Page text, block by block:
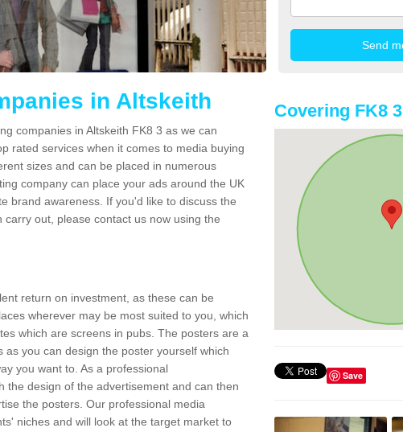
in Altskeith
companies in Altskeith FK8 3 as we can
rated services when it comes to media buying
sizes and can be placed in numerous
company can place your ads around the UK
brand awareness. If you'd like to discuss the
out, please contact us now using the
return on investment, as these can be
wherever may be most suited to you, which
which are screens in pubs. The posters are a
you can design the poster yourself which
you want to. As a professional
the design of the advertisement and can then
the posters. Our professional media
niches and will look at the target market to
Covering FK8 3
Save